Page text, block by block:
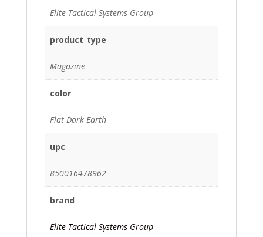
Elite Tactical Systems Group
product_type
Magazine
color
Flat Dark Earth
upc
850016478962
brand
Elite Tactical Systems Group